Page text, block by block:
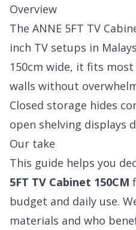
Overview
The ANNE 5FT TV
inch TV setups in
150cm wide, it fits
walls without
Closed storage hides
open shelving displays
Our take
This guide helps you
5FT TV Cabinet 150CM
budget and daily use.
materials and who